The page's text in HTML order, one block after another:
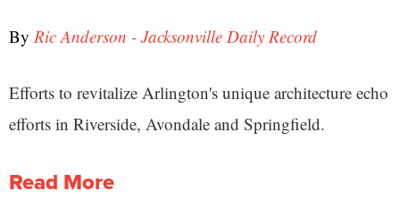
By Ric Anderson - Jacksonville Daily Record
Efforts to revitalize Arlington's unique architecture echo
efforts in Riverside, Avondale and Springfield.
Read More